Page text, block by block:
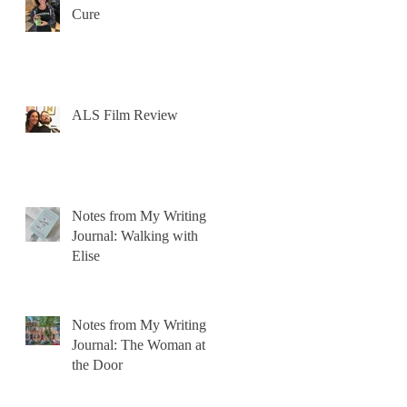
Cure
ALS Film Review
Notes from My Writing
Journal: Walking with
Elise
Notes from My Writing
Journal: The Woman at
the Door